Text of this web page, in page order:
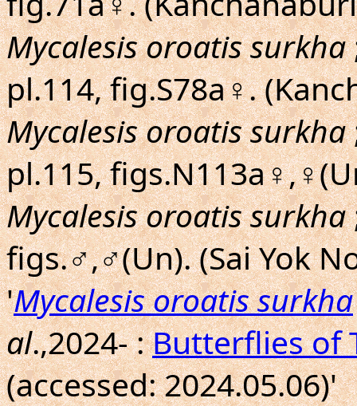
Mycalesis oroatis surkha
pl.114, fig.S78a♀.
Mycalesis oroatis surkha
pl.115,
Mycalesis oroatis surkha
figs.♂,♂(Un). (Sai Yok
'Mycalesis oroatis surkha
al.,2024- :Butterflies of
(accessed: 2024.05.06)'